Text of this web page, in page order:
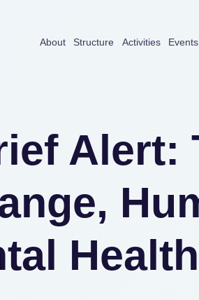
About Structure Activities Events
Alert:
Health